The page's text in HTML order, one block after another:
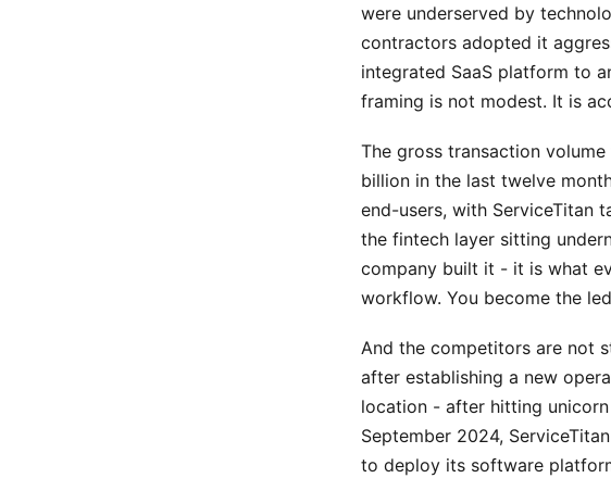
were underserved by
contractors adopted it
integrated SaaS platform to
framing is not modest. It is
The gross transaction
billion in the last twelve
end-users, with ServiceTitan
the fintech layer sitting
company built it - it is what
workflow. You become the
And the competitors are not
after establishing a new
location - after hitting
September 2024,
to deploy its software